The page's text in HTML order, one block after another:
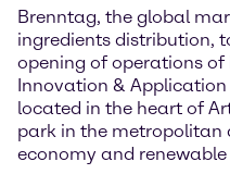
Brenntag, the global
ingredients distribution,
opening of operations of
Innovation & Application
located in the heart of
park in the metropolitan
economy and renewable